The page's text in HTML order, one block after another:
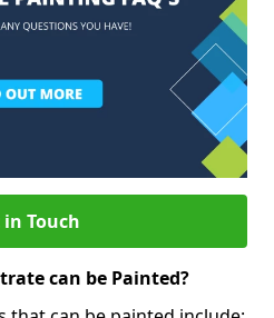
in Touch
can be Painted?